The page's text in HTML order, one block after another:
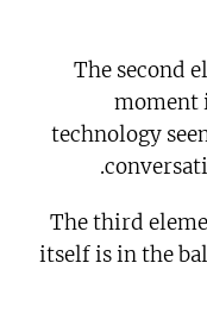
The second
moment
technology
The third
itself is in the